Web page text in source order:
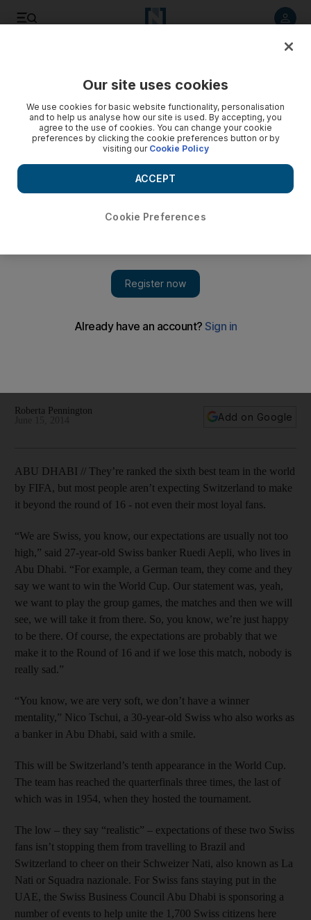
Roberta Pennington
Add on Google
ABU DHABI // They’re ranked the sixth best team in the world
by FIFA, but most people aren’t expecting Switzerland to make
it beyond the round of 16 - not even their most loyal fans.
“We are Swiss, you know, our expectations are usually not too
high,” said 27-year-old Swiss banker Ruedi Aepli, who lives in
Abu Dhabi. “For example, a German team, they come and they
say we want to win the World Cup. Our statement was, yeah,
we want to play the group games, the matches and then we will
see, we will take it from there. So, you know, we’re just happy
to be there. Of course, the expectations are probably that we
make it to the Round of 16 and if we lose this match, nobody is
really sad.”
“You know, we are very soft, we don’t have a winner
mentality,” Nico Tschui, a 30-year-old Swiss who also works as
a banker in Abu Dhabi, said with a smile.
This will be Switzerland’s tenth appearance in the World Cup.
The team has reached the quarterfinals three times, the last of
which was in 1954, when they hosted the tournament.
The low – they say “realistic” – expectations of these two Swiss
fans isn’t stopping them from travelling to Brazil and
Switzerland to cheer on their Schweizer Nati, also known as La
Nati or Squadra nazionale. For Swiss fans staying put in the
UAE, the Swiss Business Council Abu Dhabi is sponsoring a
number of events to help unite the 1,700 Swiss citizens here
Our site uses cookies
We use cookies for basic website functionality, personalisation
and to help us analyse how our site is used. By accepting, you
agree to the use of cookies. You can change your cookie
preferences by clicking the cookie preferences button or by
visiting our Cookie Policy
Cookie Preferences
ACCEPT